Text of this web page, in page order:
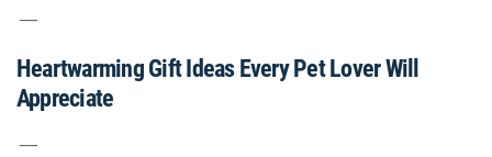
Heartwarming Gift Ideas Every Pet Lover Will
Appreciate